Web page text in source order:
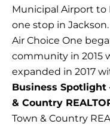
Municipal Airport
one stop in Jackson.
Air Choice One
community in 2015
expanded in 2017
Business Spotlight
& Country
Town & Country